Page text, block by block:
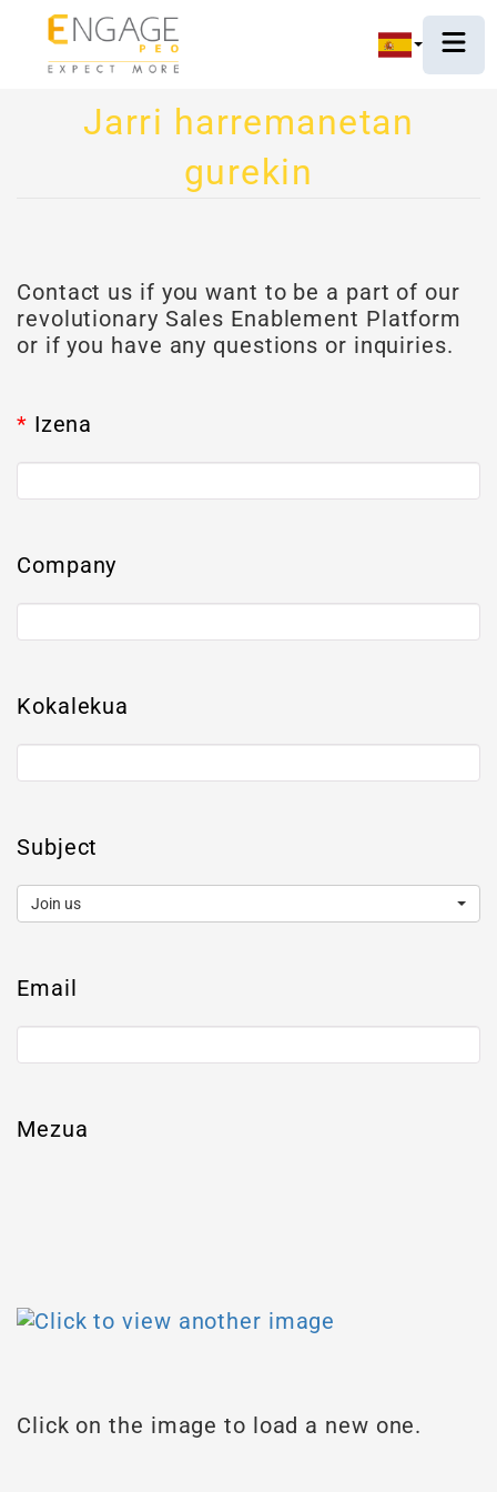
Jarri harremanetan
gurekin
Contact us if you want to be a part of our
revolutionary Sales Enablement Platform
or if you have any questions or inquiries.
* Izena
Company
Kokalekua
Subject
Join us
Email
Mezua
Click on the image to load a new one.